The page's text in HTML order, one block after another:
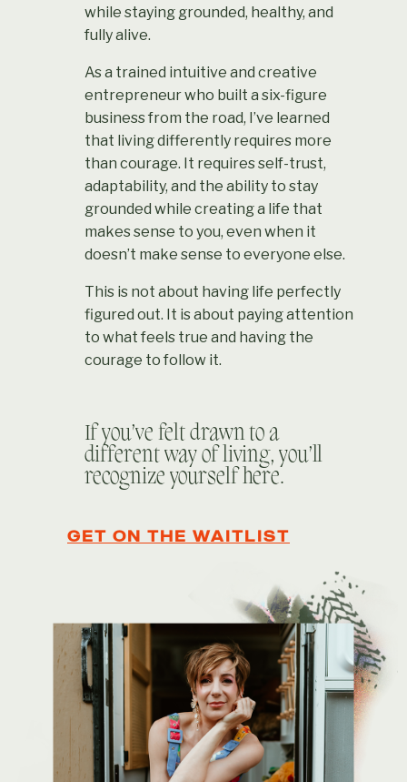
while staying grounded, healthy, and
fully alive.
As a trained intuitive and creative
entrepreneur who built a six-figure
business from the road, I’ve learned
that living differently requires more
than courage. It requires self-trust,
adaptability, and the ability to stay
grounded while creating a life that
makes sense to you, even when it
doesn’t make sense to everyone else.
This is not about having life perfectly
figured out. It is about paying attention
to what feels true and having the
courage to follow it.
If you’ve felt drawn to a
different way of living, you’ll
recognize yourself here.
GET ON THE WAITLIST